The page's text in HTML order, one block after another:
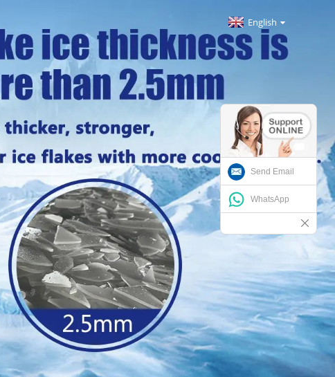
English
Send Email
WhatsApp